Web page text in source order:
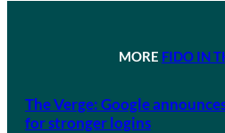
MORE FIDO IN
The Verge: Google
for stronger logins